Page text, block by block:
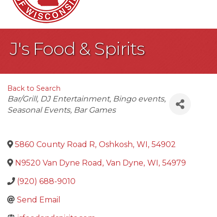
J's Food & Spirits
Back to Search
Categories
Bar/Grill DJ Entertainment Bingo events
Seasonal Events Bar Games
5860 County Road R, Oshkosh, WI, 54902
N9520 Van Dyne Road , Van Dyne, WI, 54979
(920) 688-9010
Send Email